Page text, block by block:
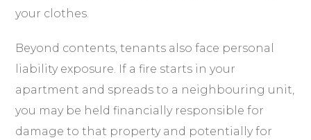
your clothes.
Beyond contents, tenants also face personal
liability exposure. If a fire starts in your
apartment and spreads to a neighbouring unit,
you may be held financially responsible for
damage to that property and potentially for